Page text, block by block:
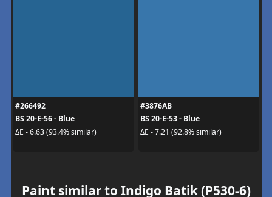
#266492
BS 20-E-56 - Blue
ΔE - 6.63 (93.4% similar)
#3876AB
BS 20-E-53 - Blue
ΔE - 7.21 (92.8% similar)
Paint similar to Indigo Batik (P530-6)